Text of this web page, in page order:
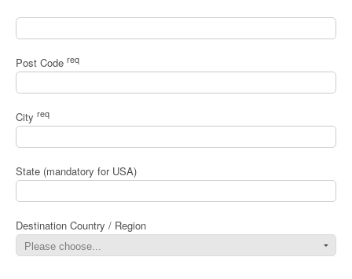
Post Code req
City req
State (mandatory for USA)
Destination Country / Region